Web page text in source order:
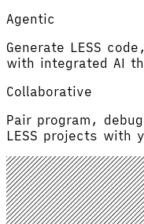
Agentic
Generate LESS
with integrated AI
Collaborative
Pair program,
LESS projects with